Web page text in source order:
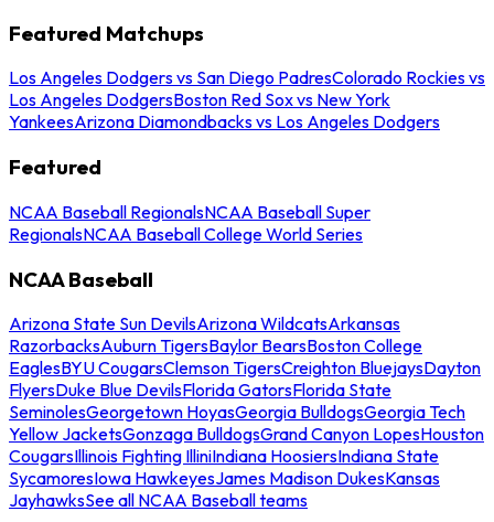
Featured Matchups
Los Angeles Dodgers vs San Diego PadresColorado Rockies vs
Los Angeles DodgersBoston Red Sox vs New York
YankeesArizona Diamondbacks vs Los Angeles Dodgers
Featured
NCAA Baseball RegionalsNCAA Baseball Super
RegionalsNCAA Baseball College World Series
NCAA Baseball
Arizona State Sun DevilsArizona WildcatsArkansas
RazorbacksAuburn TigersBaylor BearsBoston College
EaglesBYU CougarsClemson TigersCreighton BluejaysDayton
FlyersDuke Blue DevilsFlorida GatorsFlorida State
SeminolesGeorgetown HoyasGeorgia BulldogsGeorgia Tech
Yellow JacketsGonzaga BulldogsGrand Canyon LopesHouston
CougarsIllinois Fighting IlliniIndiana HoosiersIndiana State
SycamoresIowa HawkeyesJames Madison DukesKansas
JayhawksSee all NCAA Baseball teams